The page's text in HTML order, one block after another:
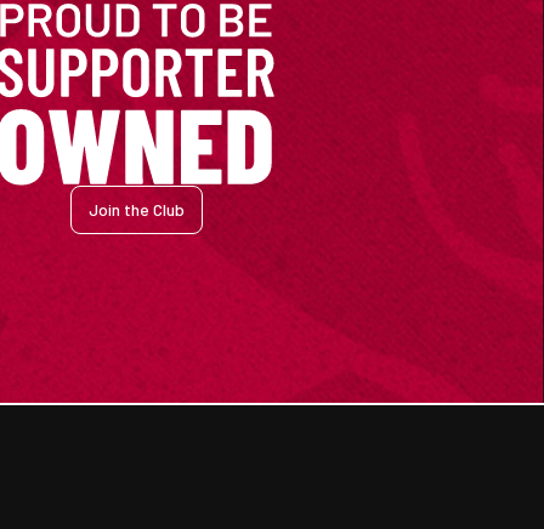
Join the Club